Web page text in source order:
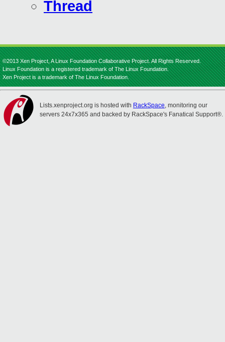
Thread
©2013 Xen Project, A Linux Foundation Collaborative Project. All Rights Reserved.
Linux Foundation is a registered trademark of The Linux Foundation.
Xen Project is a trademark of The Linux Foundation.
Lists.xenproject.org is hosted with RackSpace, monitoring our
servers 24x7x365 and backed by RackSpace's Fanatical Support®.